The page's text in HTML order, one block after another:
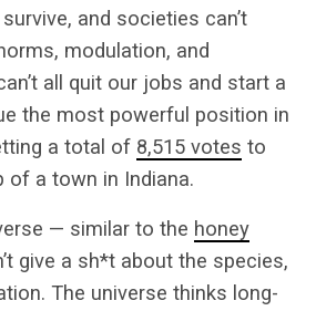
and societies can’t
modulation, and
all quit our jobs and start a
the most powerful position in
a total of 8,515 votes to
of a town in Indiana.
— similar to the honey
give a sh*t about the species,
The universe thinks long-